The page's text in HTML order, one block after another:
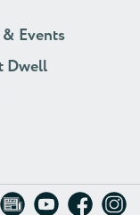
Events
Dwell